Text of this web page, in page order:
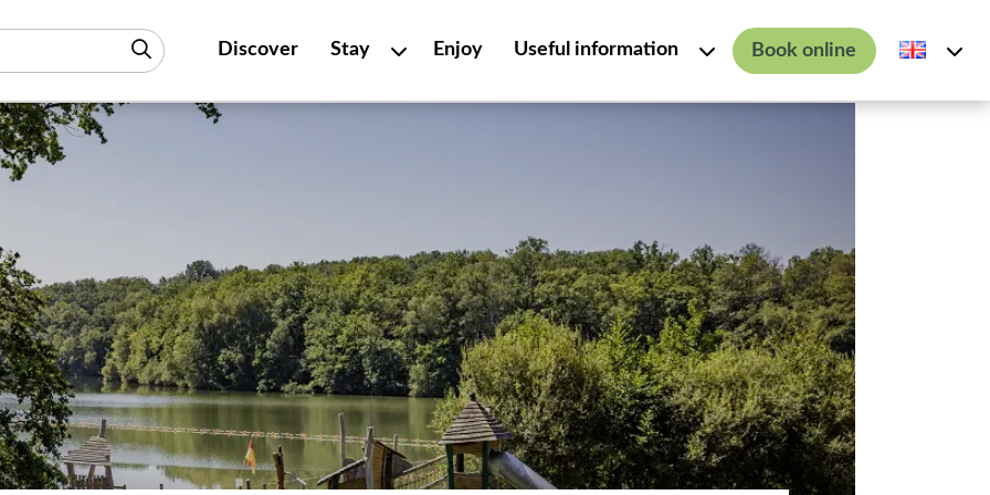
Discover Stay Enjoy Useful information Book online